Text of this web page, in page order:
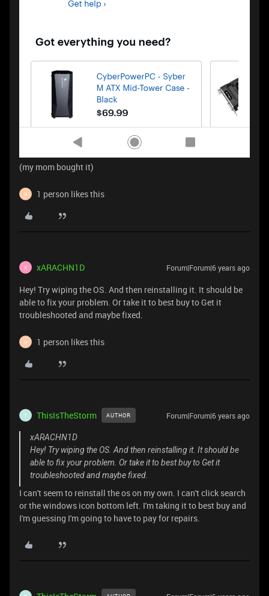
(my mom bought it)
H 1 person likes this
X xARACHN1D Forum|Forum|6 years ago
Hey! Try wiping the OS. And then reinstalling it. It should be
able to fix your problem. Or take it to best buy to Get it
troubleshooted and maybe fixed.
H 1 person likes this
T ThisIsTheStorm AUTHOR Forum|Forum|6 years ago
xARACHN1D
Hey! Try wiping the OS. And then reinstalling it. It should be
able to fix your problem. Or take it to best buy to Get it
troubleshooted and maybe fixed.
I can't seem to reinstall the os on my own. I can't click search
or the windows icon bottom left. I'm taking it to best buy and
I'm guessing I'm going to have to pay for repairs.